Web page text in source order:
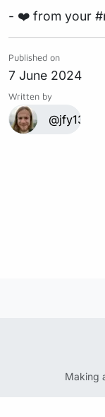
- ❤️ from your
Published on
7 June 2024
Written by
@jfy133
Making